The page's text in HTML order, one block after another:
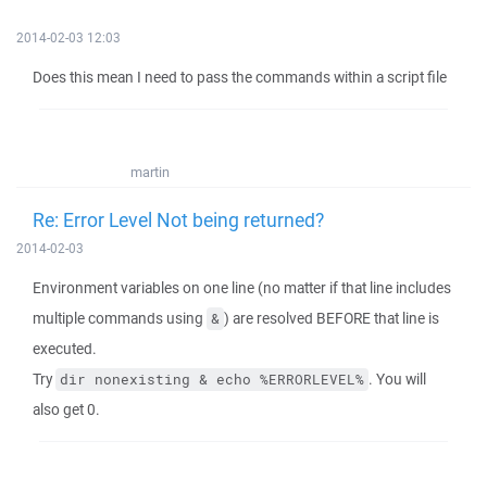
2014-02-03 12:03
Does this mean I need to pass the commands within a script file
martin
Re: Error Level Not being returned?
2014-02-03
Environment variables on one line (no matter if that line includes
multiple commands using & ) are resolved BEFORE that line is
executed.
Try dir nonexisting & echo %ERRORLEVEL% . You will
also get 0.